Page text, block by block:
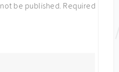
be published. Required